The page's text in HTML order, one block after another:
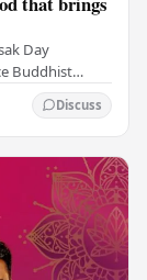
Day
Buddhist
Discuss